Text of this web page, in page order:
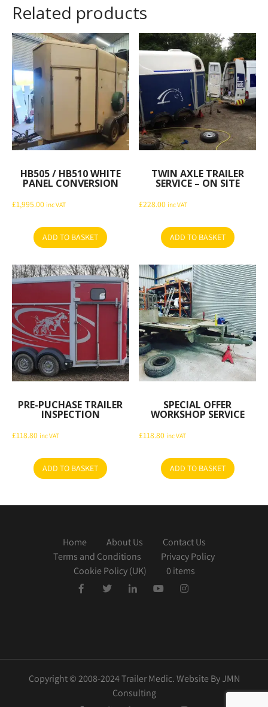
Related products
HB505 / HB510 WHITE
PANEL CONVERSION
£1,995.00 inc VAT
ADD TO BASKET
TWIN AXLE TRAILER
SERVICE – ON SITE
£228.00 inc VAT
ADD TO BASKET
PRE-PUCHASE TRAILER
INSPECTION
£118.80 inc VAT
ADD TO BASKET
SPECIAL OFFER
WORKSHOP SERVICE
£118.80 inc VAT
ADD TO BASKET
Home About Us
Contact Us
Terms and Conditions
Privacy Policy
Cookie Policy (UK)
0 items
Copyright © 2008-2024 Trailer Medic. Website By JMN
Consulting